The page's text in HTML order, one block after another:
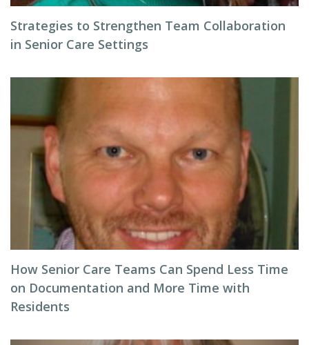
Strategies to Strengthen Team Collaboration
in Senior Care Settings
How Senior Care Teams Can Spend Less Time
on Documentation and More Time with
Residents